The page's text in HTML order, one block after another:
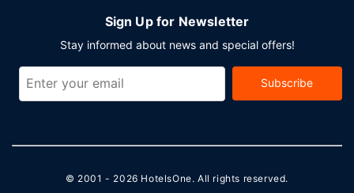
Sign Up for Newsletter
Stay informed about news and special offers!
Subscribe
© 2001 - 2026 HotelsOne. All rights reserved.